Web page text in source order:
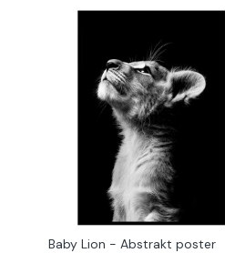
Baby Lion - Abstrakt poster